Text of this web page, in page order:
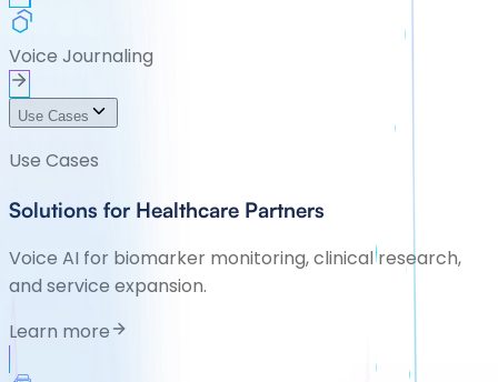
Voice Journaling
Use Cases
Use Cases
Solutions for Healthcare Partners
Voice AI for biomarker monitoring, clinical research,
and service expansion.
Learn more